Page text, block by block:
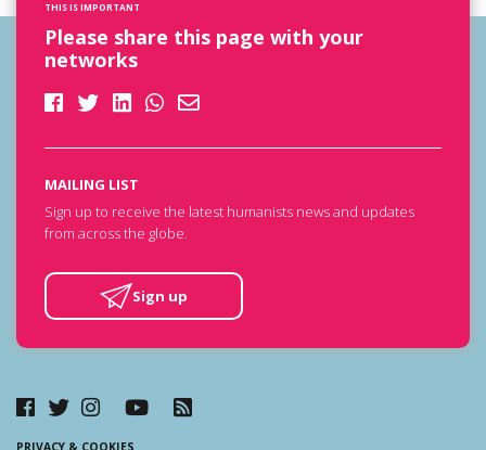
THIS IS IMPORTANT
Please share this page with your
networks
MAILING LIST
Sign up to receive the latest humanists news and updates
from across the globe.
Sign up
PRIVACY & COOKIES